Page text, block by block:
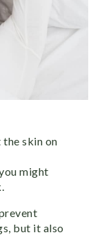
skin on
might
but it also